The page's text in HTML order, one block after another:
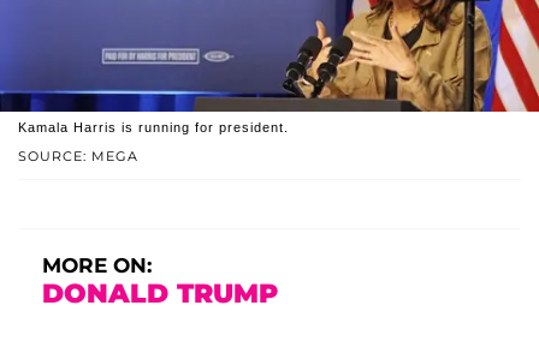
SOURCE: MEGA
Kamala Harris is running for president.
MORE ON:
DONALD TRUMP